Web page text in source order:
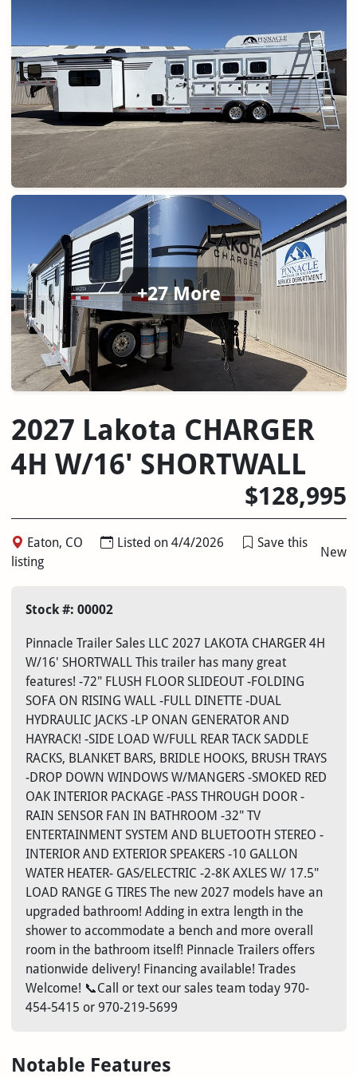
+27 More
2027 Lakota CHARGER
4H W/16' SHORTWALL
$128,995
Eaton, CO Listed on 4/4/2026
Save this
listing
New
Stock #: 00002
Pinnacle Trailer Sales LLC 2027 LAKOTA CHARGER 4H
W/16' SHORTWALL This trailer has many great
features! -72" FLUSH FLOOR SLIDEOUT -FOLDING
SOFA ON RISING WALL -FULL DINETTE -DUAL
HYDRAULIC JACKS -LP ONAN GENERATOR AND
HAYRACK! -SIDE LOAD W/FULL REAR TACK SADDLE
RACKS, BLANKET BARS, BRIDLE HOOKS, BRUSH TRAYS
-DROP DOWN WINDOWS W/MANGERS -SMOKED RED
OAK INTERIOR PACKAGE -PASS THROUGH DOOR -
RAIN SENSOR FAN IN BATHROOM -32" TV
ENTERTAINMENT SYSTEM AND BLUETOOTH STEREO -
INTERIOR AND EXTERIOR SPEAKERS -10 GALLON
WATER HEATER- GAS/ELECTRIC -2-8K AXLES W/ 17.5"
LOAD RANGE G TIRES The new 2027 models have an
upgraded bathroom! Adding in extra length in the
shower to accommodate a bench and more overall
room in the bathroom itself! Pinnacle Trailers offers
nationwide delivery! Financing available! Trades
Welcome! 📞Call or text our sales team today 970-
454-5415 or 970-219-5699
Notable Features